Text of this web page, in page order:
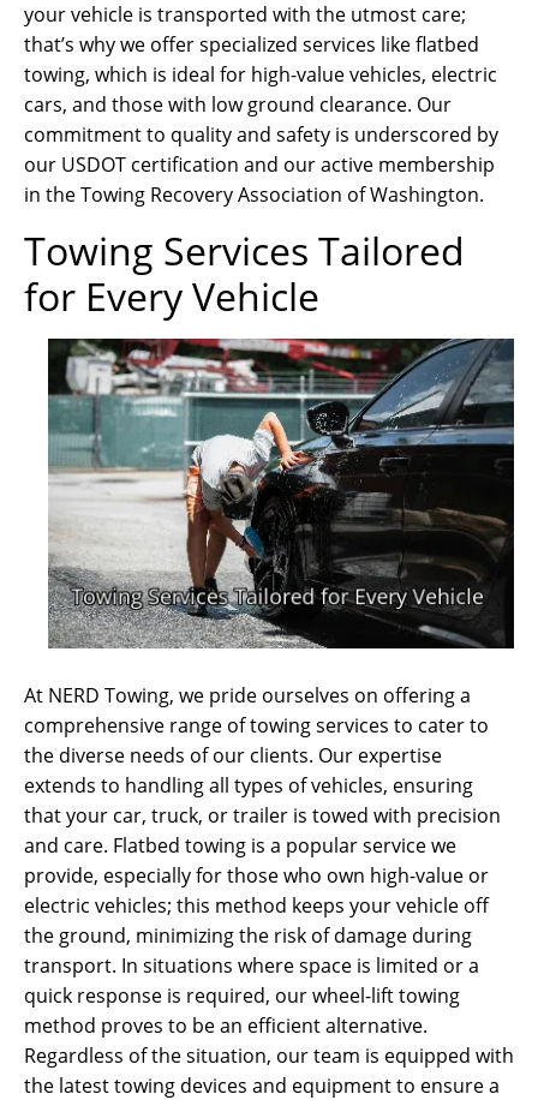
your vehicle is transported with the utmost care;
that’s why we offer specialized services like flatbed
towing, which is ideal for high-value vehicles, electric
cars, and those with low ground clearance. Our
commitment to quality and safety is underscored by
our USDOT certification and our active membership
in the Towing Recovery Association of Washington.
Towing Services Tailored
for Every Vehicle
At NERD Towing, we pride ourselves on offering a
comprehensive range of towing services to cater to
the diverse needs of our clients. Our expertise
extends to handling all types of vehicles, ensuring
that your car, truck, or trailer is towed with precision
and care. Flatbed towing is a popular service we
provide, especially for those who own high-value or
electric vehicles; this method keeps your vehicle off
the ground, minimizing the risk of damage during
transport. In situations where space is limited or a
quick response is required, our wheel-lift towing
method proves to be an efficient alternative.
Regardless of the situation, our team is equipped with
the latest towing devices and equipment to ensure a